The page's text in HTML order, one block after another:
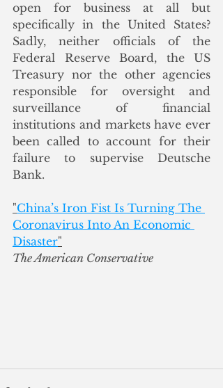
open for business at all but
specifically in the United States?
Sadly, neither officials of the
Federal Reserve Board, the US
Treasury nor the other agencies
responsible for oversight and
surveillance of financial
institutions and markets have ever
been called to account for their
failure to supervise Deutsche
Bank.
"China’s Iron Fist Is Turning The
Coronavirus Into An Economic
Disaster"
The American Conservative